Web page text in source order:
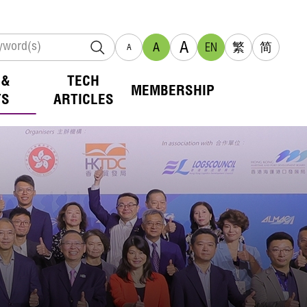
A A A EN 繁 简
TECH
ARTICLES
MEMBERSHIP